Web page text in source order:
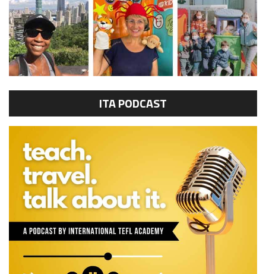
ITA PODCAST